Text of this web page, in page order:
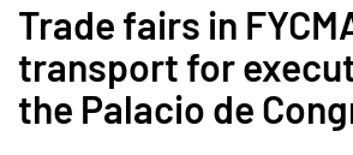
Trade fairs in
transport for
the Palacio de